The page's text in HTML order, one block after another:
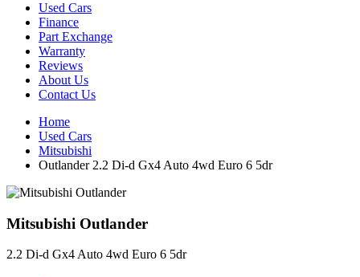
Used Cars
Finance
Part Exchange
Warranty
Reviews
About Us
Contact Us
Home
Used Cars
Mitsubishi
Outlander 2.2 Di-d Gx4 Auto 4wd Euro 6 5dr
Mitsubishi Outlander
2.2 Di-d Gx4 Auto 4wd Euro 6 5dr